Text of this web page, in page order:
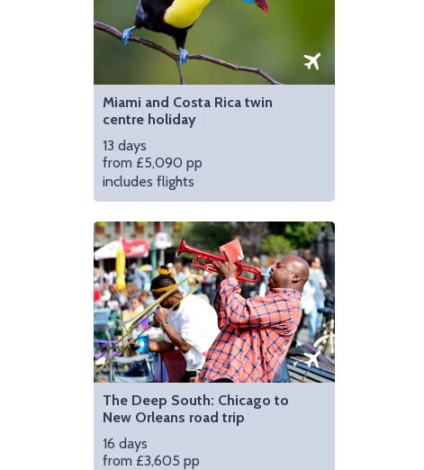
Visit 'The Bean' in
Miami and Costa Rica twin
centre holiday
13 days
from £5,090 pp
includes flights
The Deep South: Chicago to
New Orleans road trip
16 days
from £3,605 pp